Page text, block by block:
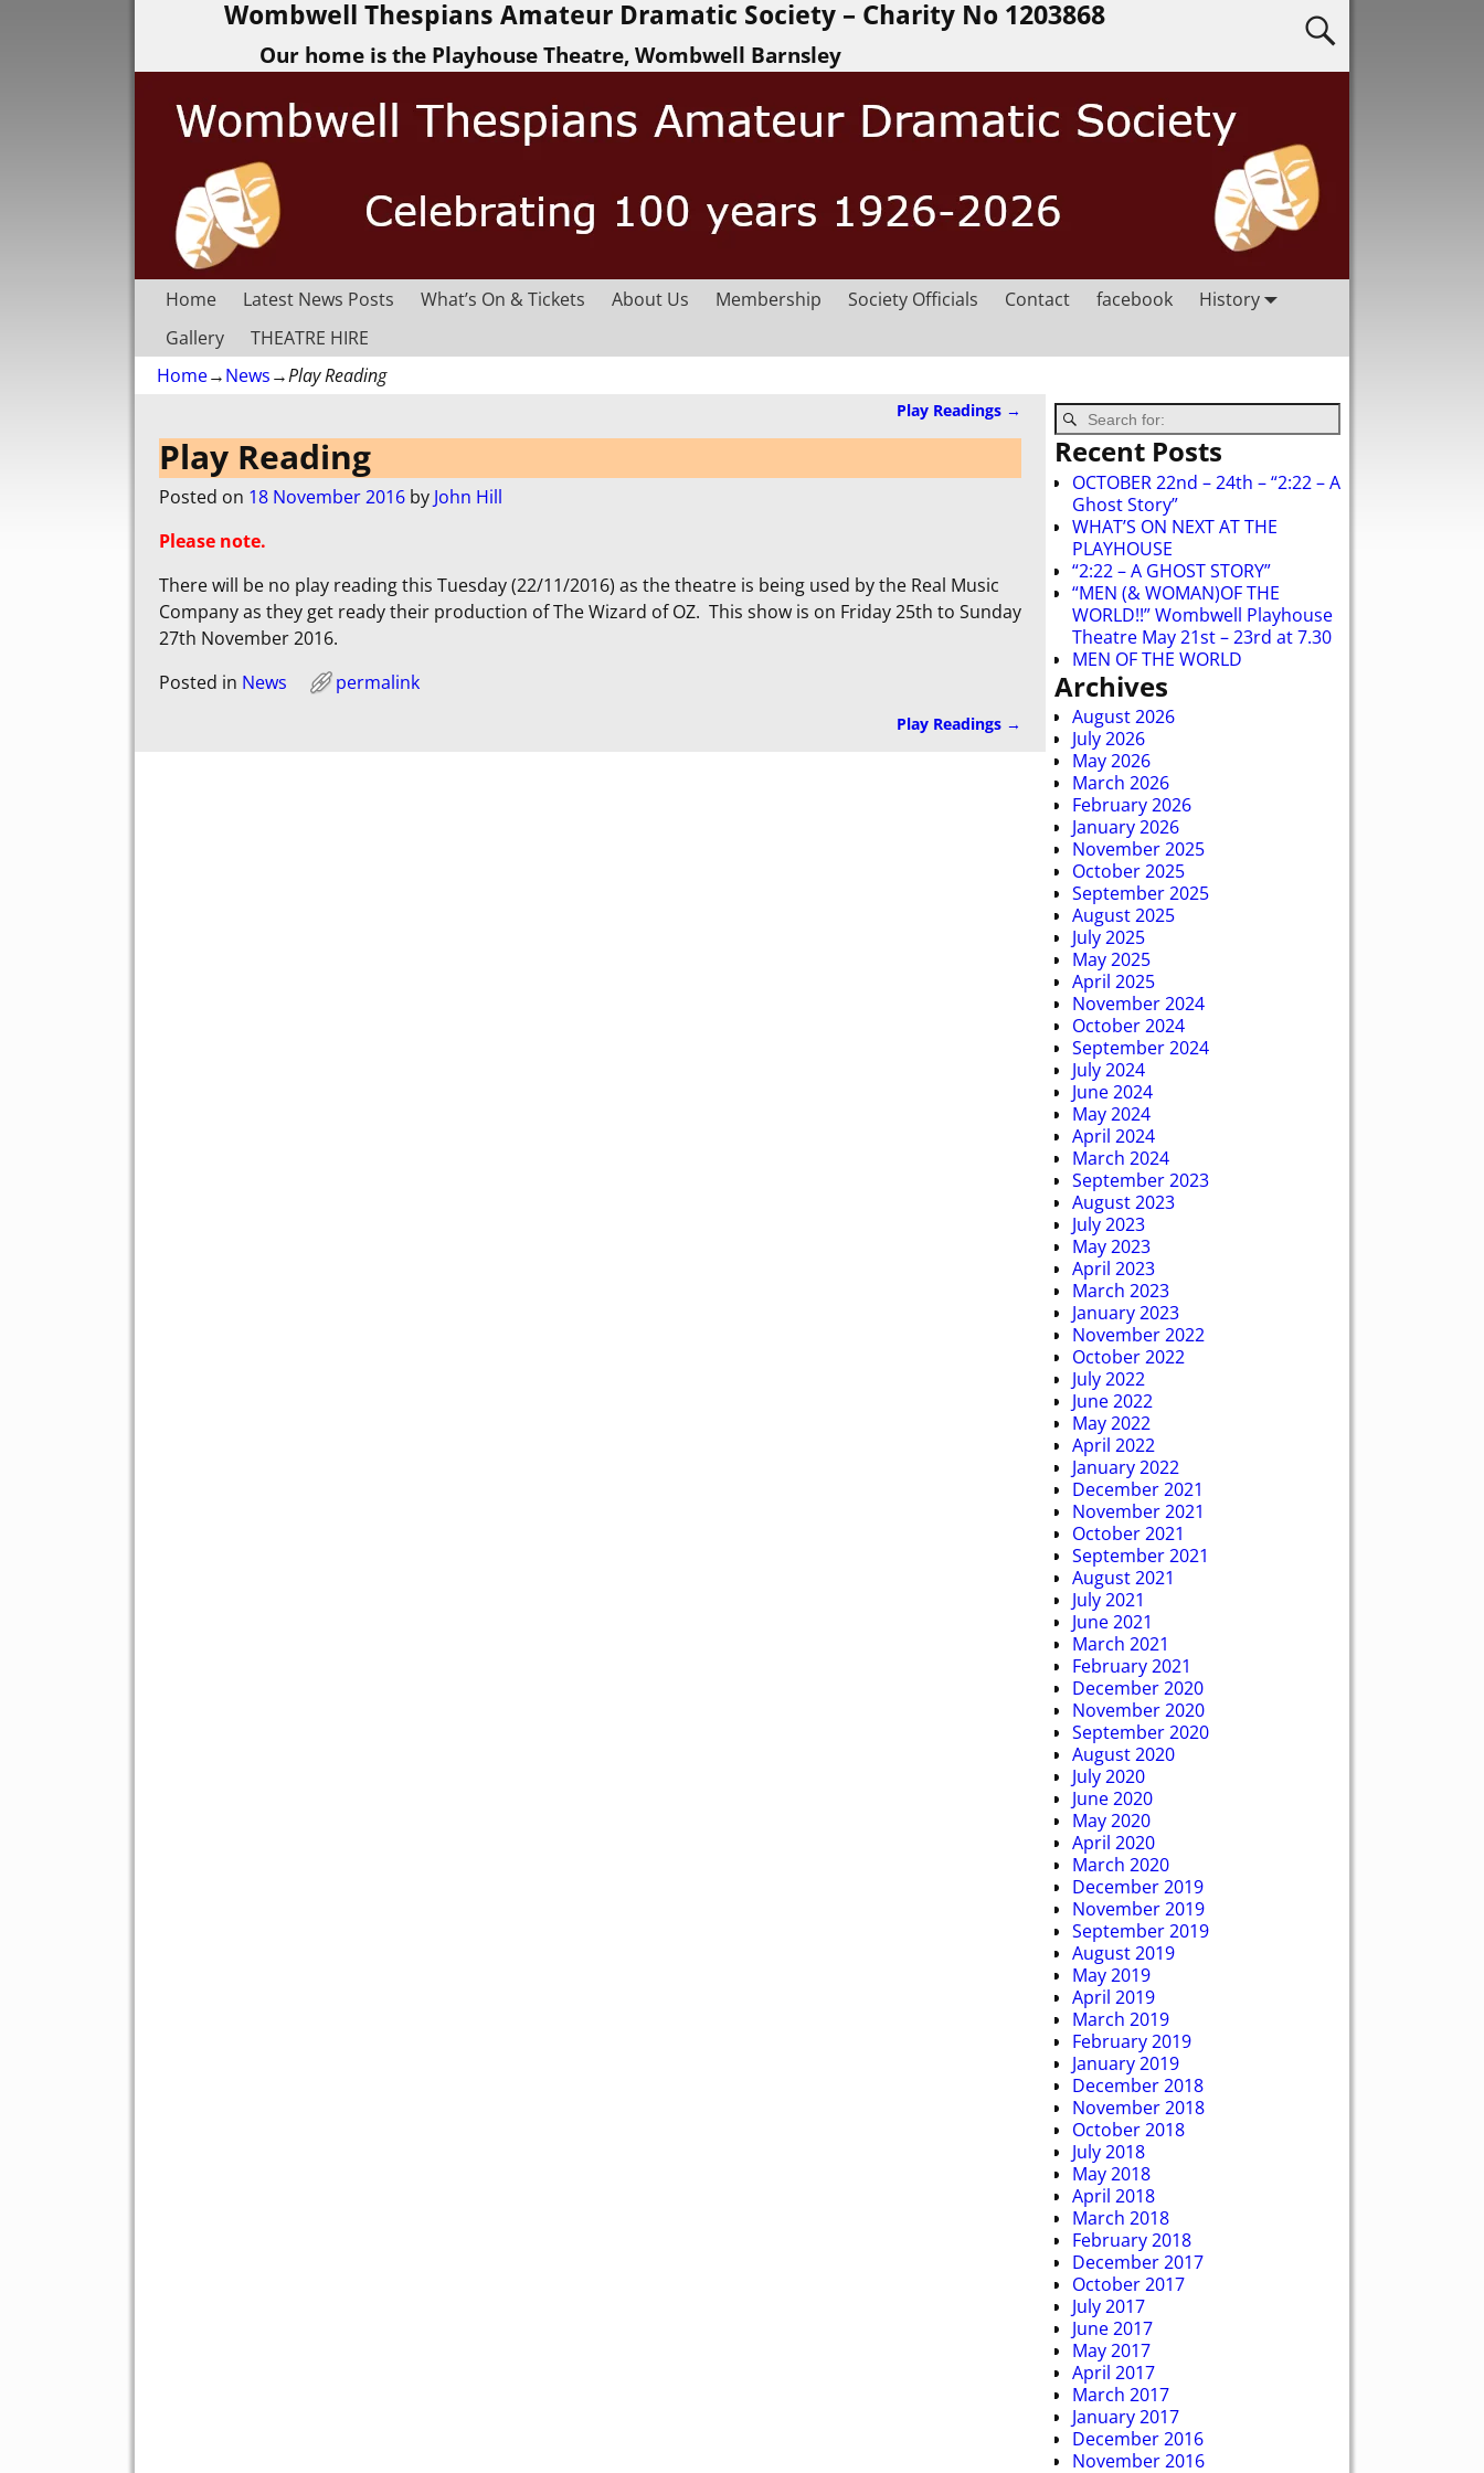
Wombwell Thespians Amateur Dramatic Society – Charity No 1203868
Our home is the Playhouse Theatre, Wombwell Barnsley
Home Latest News Posts What’s On & Tickets About Us Membership Society Officials Contact facebook
History
Gallery
THEATRE HIRE
Home→News→Play Reading
Post navigation
Play Readings →
Play Reading
Posted on 18 November 2016 by John Hill
Please note.
There will be no play reading this Tuesday (22/11/2016) as the theatre is being used by the Real Music
Company as they get ready their production of The Wizard of OZ. This show is on Friday 25th to Sunday
27th November 2016.
Posted in News permalink
Play Readings →
Recent Posts
OCTOBER 22nd – 24th – “2:22 – A
Ghost Story”
WHAT’S ON NEXT AT THE
PLAYHOUSE
“2:22 – A GHOST STORY”
“MEN (& WOMAN)OF THE
WORLD!!” Wombwell Playhouse
Theatre May 21st – 23rd at 7.30
MEN OF THE WORLD
Archives
August 2026
July 2026
May 2026
March 2026
February 2026
January 2026
November 2025
October 2025
September 2025
August 2025
July 2025
May 2025
April 2025
November 2024
October 2024
September 2024
July 2024
June 2024
May 2024
April 2024
March 2024
September 2023
August 2023
July 2023
May 2023
April 2023
March 2023
January 2023
November 2022
October 2022
July 2022
June 2022
May 2022
April 2022
January 2022
December 2021
November 2021
October 2021
September 2021
August 2021
July 2021
June 2021
March 2021
February 2021
December 2020
November 2020
September 2020
August 2020
July 2020
June 2020
May 2020
April 2020
March 2020
December 2019
November 2019
September 2019
August 2019
May 2019
April 2019
March 2019
February 2019
January 2019
December 2018
November 2018
October 2018
July 2018
May 2018
April 2018
March 2018
February 2018
December 2017
October 2017
July 2017
June 2017
May 2017
April 2017
March 2017
January 2017
December 2016
November 2016